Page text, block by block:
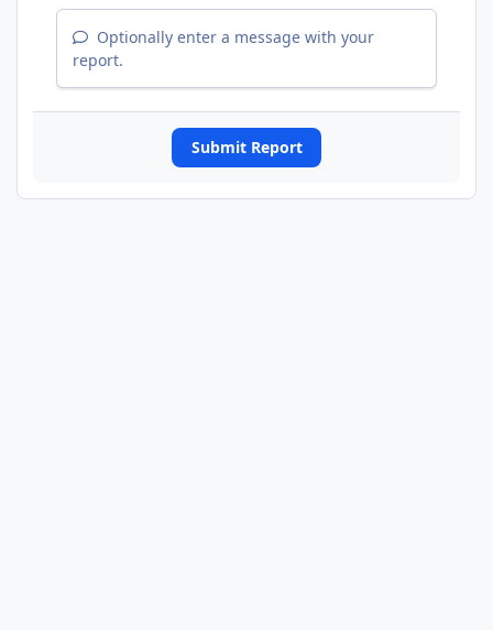
Optionally enter a message with your
report.
Submit Report